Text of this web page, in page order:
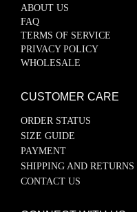
ABOUT US
FAQ
TERMS OF SERVICE
PRIVACY POLICY
WHOLESALE
CUSTOMER CARE
ORDER STATUS
SIZE GUIDE
PAYMENT
SHIPPING AND RETURNS
CONTACT US